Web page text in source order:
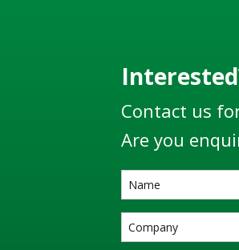
Contact us
Are you